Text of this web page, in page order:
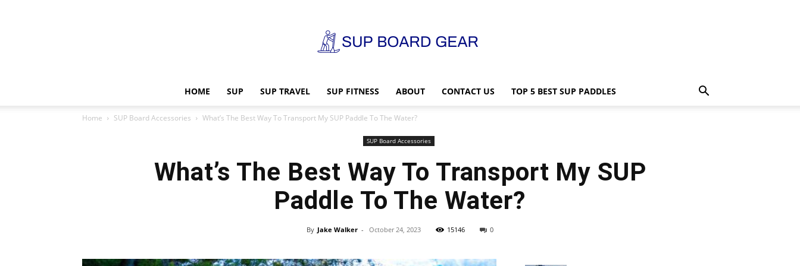
Board
HOME SUP SUP TRAVEL SUP FITNESS ABOUT CONTACT US TOP 5 BEST SUP PADDLES
Home SUP Board Accessories What’s The Best Way To Transport My SUP Paddle To The Water?
SUP Board Accessories
What’s The Best Way To Transport My SUP
Paddle To The Water?
By Jake Walker - October 24, 2023 15146 0